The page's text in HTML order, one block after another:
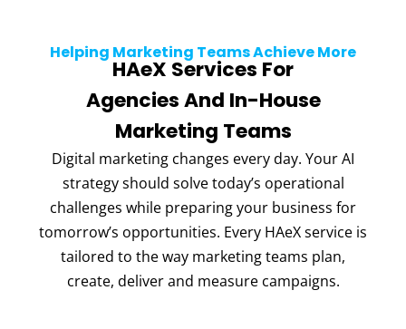
Helping Marketing Teams Achieve More
HAeX Services For
Agencies And In-House
Marketing Teams
Digital marketing changes every day. Your AI
strategy should solve today’s operational
challenges while preparing your business for
tomorrow’s opportunities. Every HAeX service is
tailored to the way marketing teams plan,
create, deliver and measure campaigns.